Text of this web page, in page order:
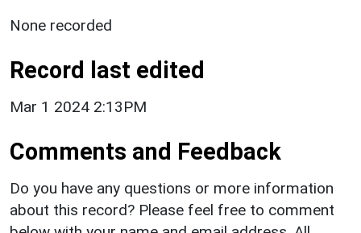
None recorded
Record last edited
Mar 1 2024 2:13PM
Comments and Feedback
Do you have any questions or more information
about this record? Please feel free to comment